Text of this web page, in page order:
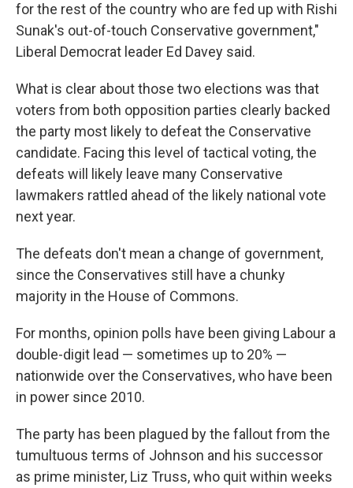
for the rest of the country who are fed up with Rishi
Sunak's out-of-touch Conservative government,"
Liberal Democrat leader Ed Davey said.
What is clear about those two elections was that
voters from both opposition parties clearly backed
the party most likely to defeat the Conservative
candidate. Facing this level of tactical voting, the
defeats will likely leave many Conservative
lawmakers rattled ahead of the likely national vote
next year.
The defeats don't mean a change of government,
since the Conservatives still have a chunky
majority in the House of Commons.
For months, opinion polls have been giving Labour a
double-digit lead — sometimes up to 20% —
nationwide over the Conservatives, who have been
in power since 2010.
The party has been plagued by the fallout from the
tumultuous terms of Johnson and his successor
as prime minister, Liz Truss, who quit within weeks